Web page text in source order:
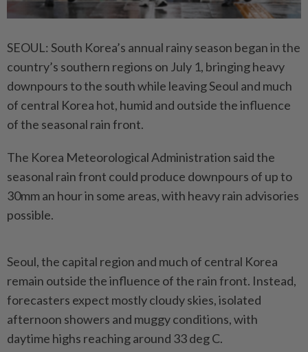
SEOUL: South Korea’s annual rainy season began in the
country’s southern regions on July 1, bringing heavy
downpours to the south while leaving Seoul and much
of central Korea hot, humid and outside the influence
of the seasonal rain front.
The Korea Meteorological Administration said the
seasonal rain front could produce downpours of up to
30mm an hour in some areas, with heavy rain advisories
possible.
Seoul, the capital region and much of central Korea
remain outside the influence of the rain front. Instead,
forecasters expect mostly cloudy skies, isolated
afternoon showers and muggy conditions, with
daytime highs reaching around 33 deg C.